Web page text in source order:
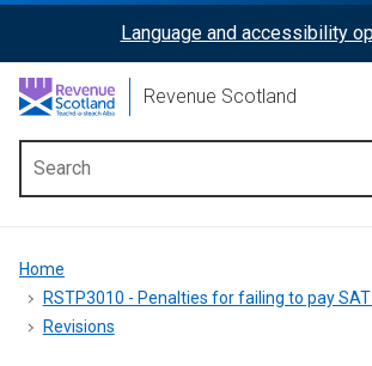
content
ReciteMe
Activation
Language and accessibility
Revenue Scotland
menu
Breadcrumb
Home
RSTP3010 - Penalties for failing to pay
Revisions